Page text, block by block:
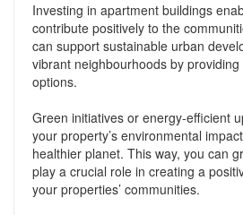
Investing in apartment buildings
contribute positively to the
can support sustainable urban
vibrant neighbourhoods by
options.
Green initiatives or energy-efficient
your property’s environmental
healthier planet. This way, you can
play a crucial role in creating a
your properties’ communities.